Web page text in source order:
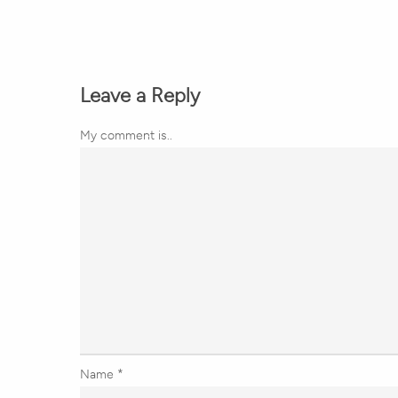
Leave a Reply
My comment is..
Name *